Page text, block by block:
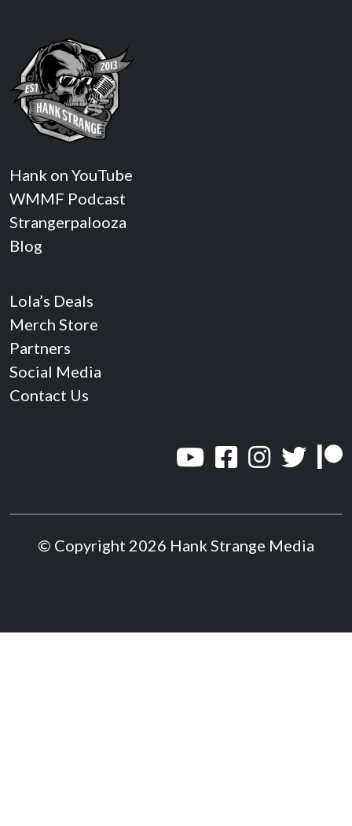
Hank on YouTube
WMMF Podcast
Strangerpalooza
Blog
Lola’s Deals
Merch Store
Partners
Social Media
Contact Us
© Copyright 2026 Hank Strange Media